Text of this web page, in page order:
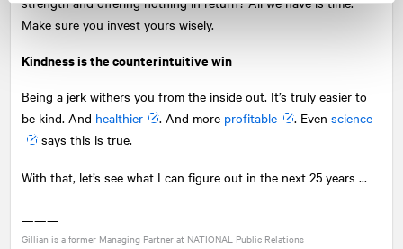
Make sure you invest yours wisely.
Kindness is the counterintuitive win
Being a jerk withers you from the inside out. It’s truly easier to
be kind. And healthier . And more profitable . Even science
says this is true.
With that, let’s see what I can figure out in the next 25 years ...
———
Gillian is a former Managing Partner at NATIONAL Public Relations